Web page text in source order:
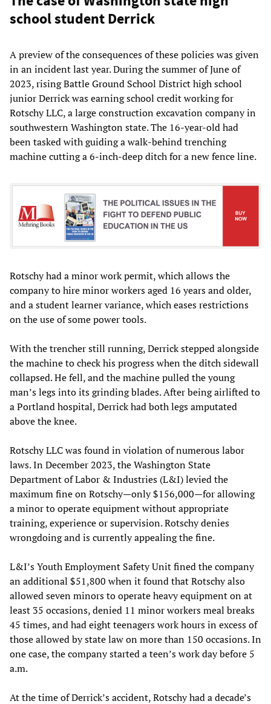
school student Derrick
A preview of the consequences of these policies was given
in an incident last year. During the summer of June of
2023, rising Battle Ground School District high school
junior Derrick was earning school credit working for
Rotschy LLC, a large construction excavation company in
southwestern Washington state. The 16-year-old had
been tasked with guiding a walk-behind trenching
machine cutting a 6-inch-deep ditch for a new fence line.
Rotschy had a minor work permit, which allows the
company to hire minor workers aged 16 years and older,
and a student learner variance, which eases restrictions
on the use of some power tools.
With the trencher still running, Derrick stepped alongside
the machine to check his progress when the ditch sidewall
collapsed. He fell, and the machine pulled the young
man’s legs into its grinding blades. After being airlifted to
a Portland hospital, Derrick had both legs amputated
above the knee.
Rotschy LLC was found in violation of numerous labor
laws. In December 2023, the Washington State
Department of Labor & Industries (L&I) levied the
maximum fine on Rotschy—only $156,000—for allowing
a minor to operate equipment without appropriate
training, experience or supervision. Rotschy denies
wrongdoing and is currently appealing the fine.
L&I’s Youth Employment Safety Unit fined the company
an additional $51,800 when it found that Rotschy also
allowed seven minors to operate heavy equipment on at
least 35 occasions, denied 11 minor workers meal breaks
45 times, and had eight teenagers work hours in excess of
those allowed by state law on more than 150 occasions. In
one case, the company started a teen’s work day before 5
a.m.
At the time of Derrick’s accident, Rotschy had a decade’s